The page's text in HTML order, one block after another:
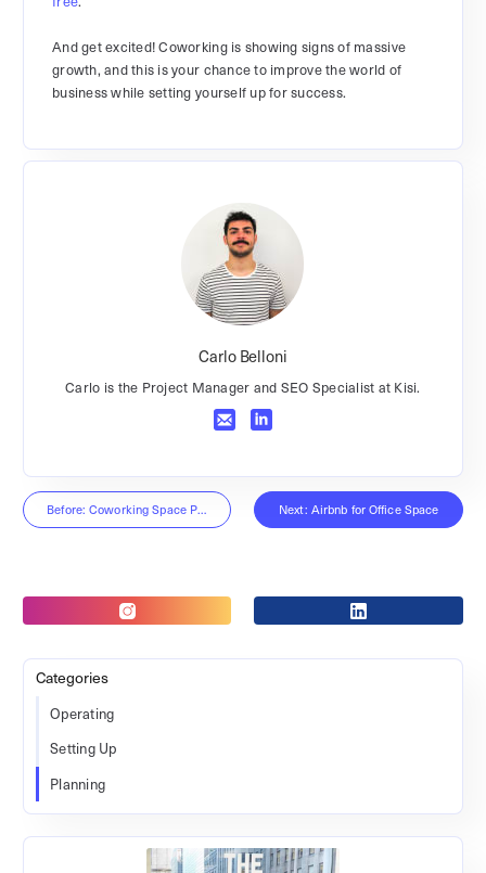
And get excited! Coworking is showing signs of massive
growth, and this is your chance to improve the world of
business while setting yourself up for success.
Carlo Belloni
Carlo is the Project Manager and SEO Specialist at Kisi.
Before: Coworking Space Profitability Next: Airbnb for Office Space
Categories
Operating
Setting Up
Planning